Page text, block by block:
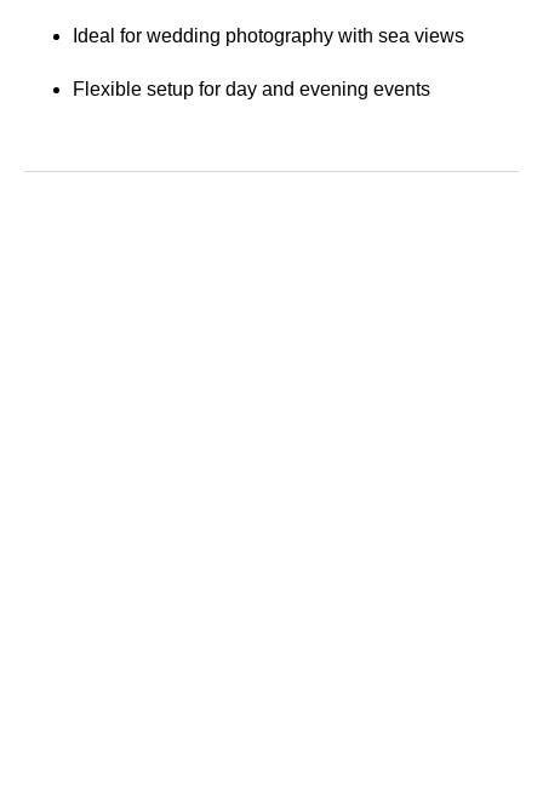
Ideal for wedding photography with sea views
Flexible setup for day and evening events